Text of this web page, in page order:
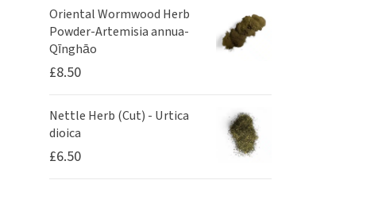
Oriental Wormwood Herb
Powder-Artemisia annua-
Qīnghāo
£8.50
Nettle Herb (Cut) - Urtica
dioica
£6.50